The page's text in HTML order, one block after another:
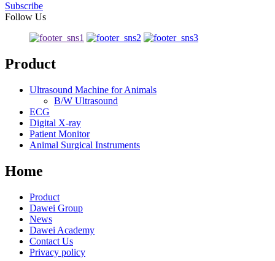
Subscribe
Follow Us
Product
Ultrasound Machine for Animals
B/W Ultrasound
ECG
Digital X-ray
Patient Monitor
Animal Surgical Instruments
Home
Product
Dawei Group
News
Dawei Academy
Contact Us
Privacy policy